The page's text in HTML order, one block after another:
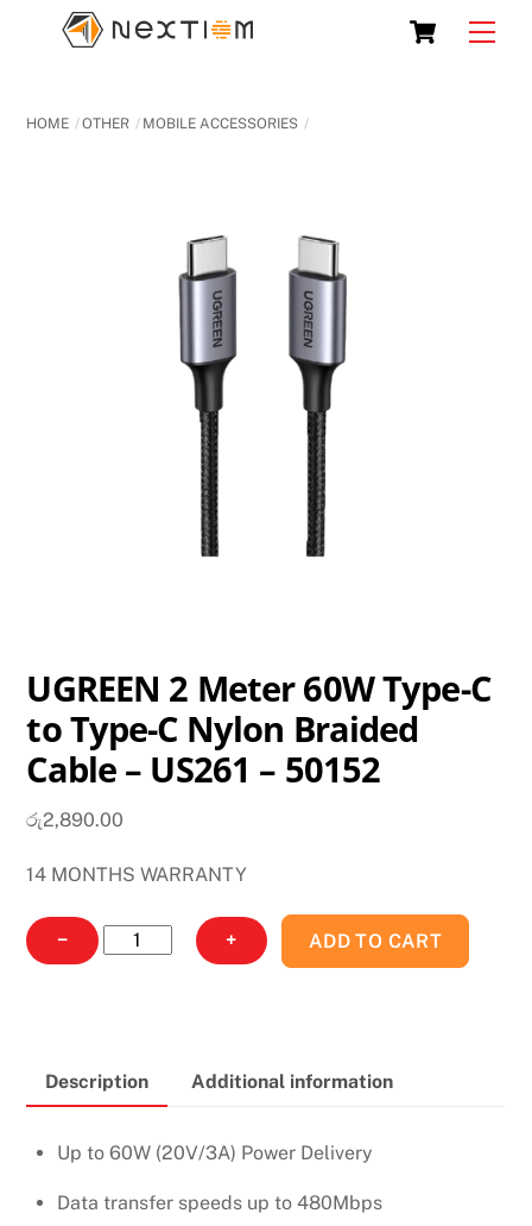
Cart
HOME OTHER MOBILE ACCESSORIES
UGREEN 2 Meter 60W Type-C
to Type-C Nylon Braided
Cable – US261 – 50152
රු2,890.00
14 MONTHS WARRANTY
−
UGREEN
2
C
Type-
Nylon
+ ADD TO CART
Description Additional information
Up to 60W (20V/3A) Power Delivery
Data transfer speeds up to 480Mbps